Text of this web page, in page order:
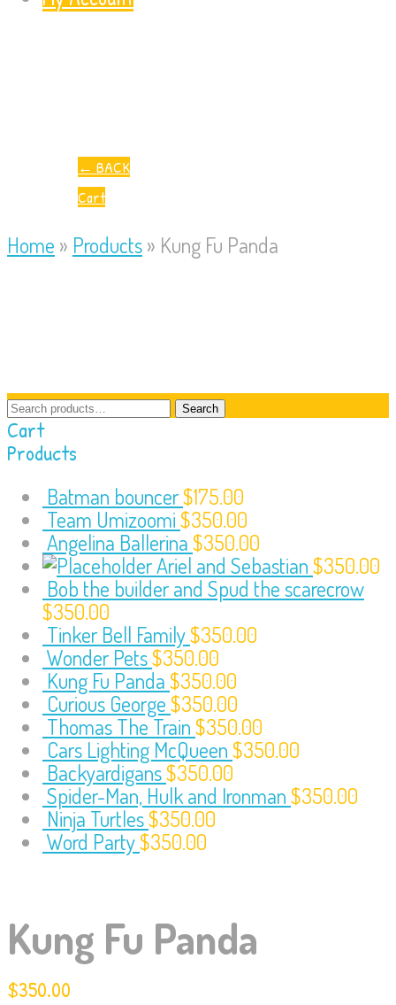
← BACK
Cart
Home » Products» Kung Fu Panda
Search
for:
Search
Cart
Products
Batman bouncer$175.00
Team Umizoomi$350.00
Angelina Ballerina$350.00
Ariel and Sebastian$350.00
Bob the builder and Spud the scarecrow
$350.00
Tinker Bell Family$350.00
Wonder Pets$350.00
Kung Fu Panda$350.00
Curious George$350.00
Thomas The Train$350.00
Cars Lighting McQueen$350.00
Backyardigans$350.00
Spider-Man, Hulk and Ironman$350.00
Ninja Turtles$350.00
Word Party$350.00
Kung Fu Panda
$350.00